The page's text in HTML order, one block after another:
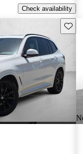
Check availability
Save